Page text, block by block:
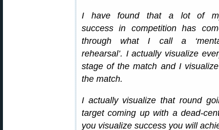
I have found that a lot of
success in competition has
through what I call a
rehearsal’. I actually visualize
stage of the match and I
the match.
I actually visualize that round
target coming up with a dead-
you visualize success you will